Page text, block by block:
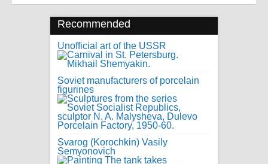
Recommended
Unofficial art of the USSR
Soviet manufacturers of porcelain
figurines
Svarog (Korochkin) Vasily
Semyonovich